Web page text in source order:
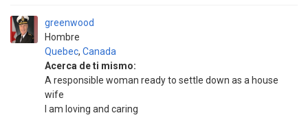
greenwood
Hombre
Quebec, Canada
Acerca de ti mismo:
A responsible woman ready to settle down as a house
wife
I am loving and caring